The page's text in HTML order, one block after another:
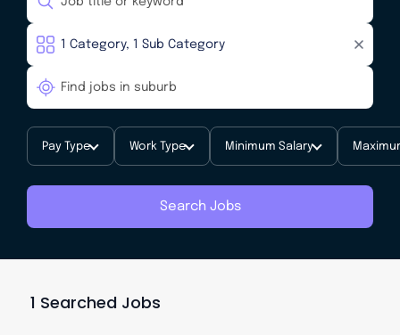
Pay Type Work Type Minimum Salary
Search Jobs
1 Searched Jobs